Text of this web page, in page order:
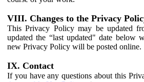
VIII. Changes to the Privacy
This Privacy Policy may be updated
updated the “last updated" date below
new Privacy Policy will be posted online.
IX. Contact
If you have any questions about this